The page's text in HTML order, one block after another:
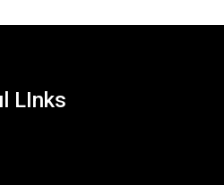
LInks